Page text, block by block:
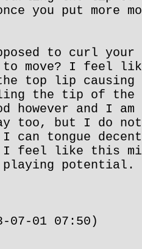
you put more
to curl your
move? I feel
top lip
the tip of the
however and I
too, but I do
can tongue
I feel like this
potential.
07-01 07:50)